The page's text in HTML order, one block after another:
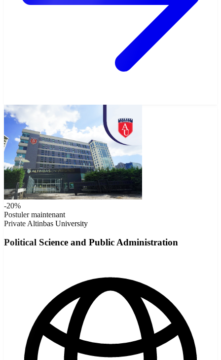
-20%
Postuler maintenant
Private Altinbas University
Political Science and Public Administration